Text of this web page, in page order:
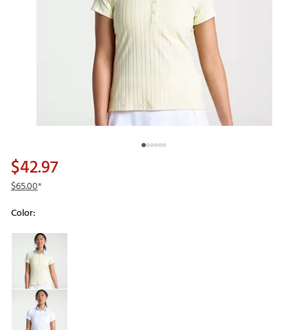
$42.97
$65.00*
Color:
Selectable group